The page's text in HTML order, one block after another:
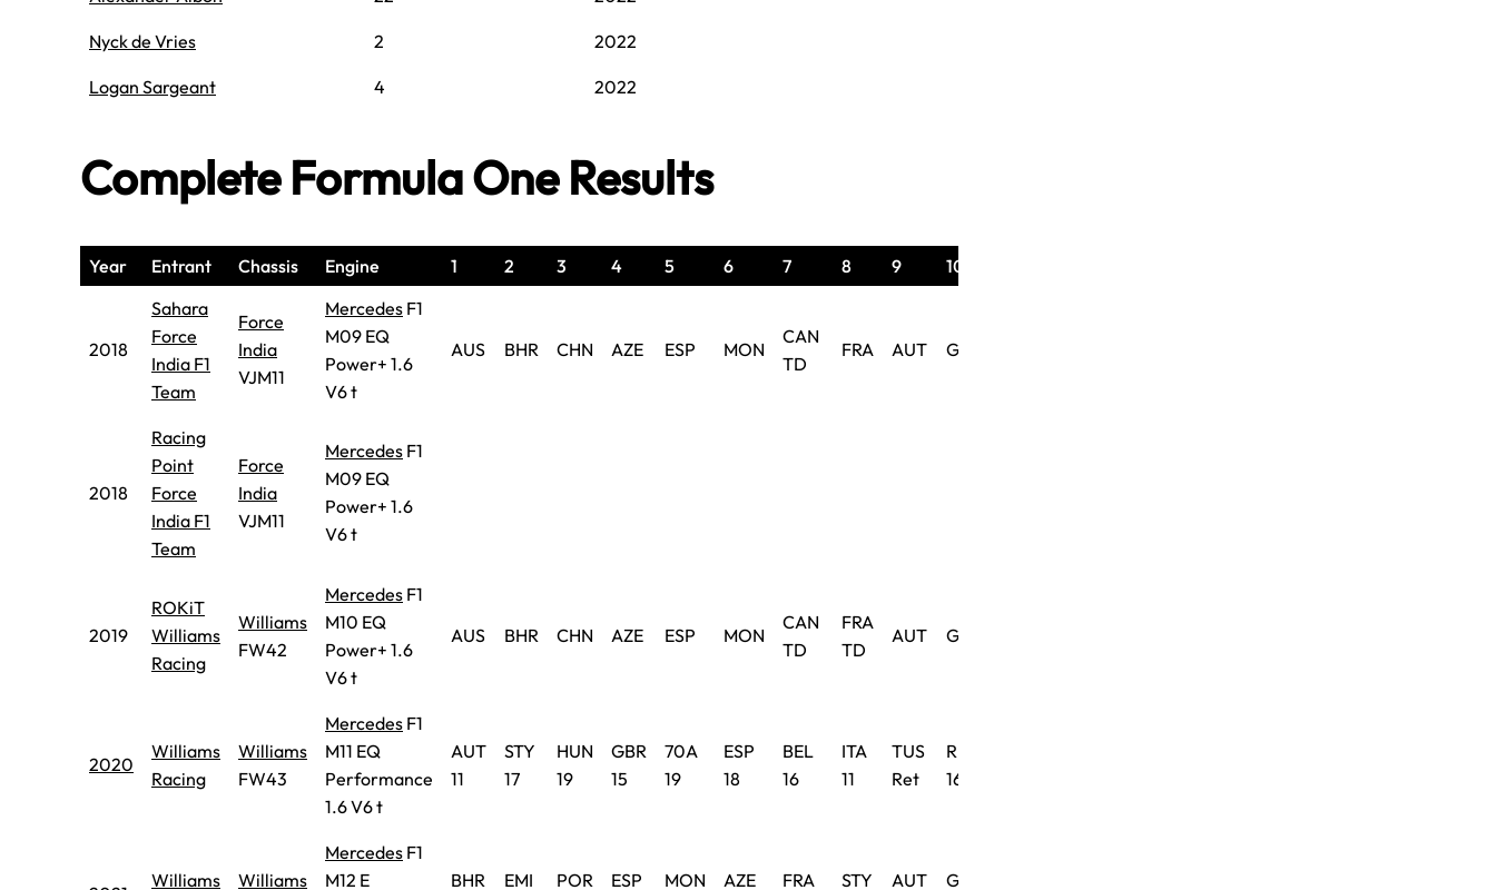
Nyck de Vries 2 2022
Logan Sargeant 4 2022
Complete Formula One Results
Year Entrant Chassis Engine 1 2 3 4 5 6 7 8 9 10
2018
Sahara
Force
India F1
Team
Force
India
VJM11
Mercedes F1
M09 EQ
Power+ 1.6
V6 t
AUS BHR CHN AZE ESP MON
CAN
TD
FRA AUT GBR
2018
Racing
Point
Force
India F1
Team
Force
India
VJM11
Mercedes F1
M09 EQ
Power+ 1.6
V6 t
2019
ROKiT
Williams
Racing
Williams
FW42
Mercedes F1
M10 EQ
Power+ 1.6
V6 t
AUS BHR CHN AZE ESP MON
CAN
TD
FRA
TD
AUT GBR
2020
Williams
Racing
Williams
FW43
Mercedes F1
M11 EQ
Performance
1.6 V6 t
AUT
11
STY
17
HUN
19
GBR
15
70A
19
ESP
18
BEL
16
ITA
11
TUS
Ret
RUS
16
Williams Williams
Mercedes F1
M12 E
BHR EMI POR ESP MON AZE FRA STY AUT GBR